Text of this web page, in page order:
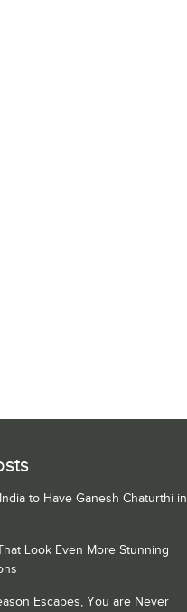
to Have Ganesh Chaturthi in
Look Even More Stunning
Escapes, You are Never